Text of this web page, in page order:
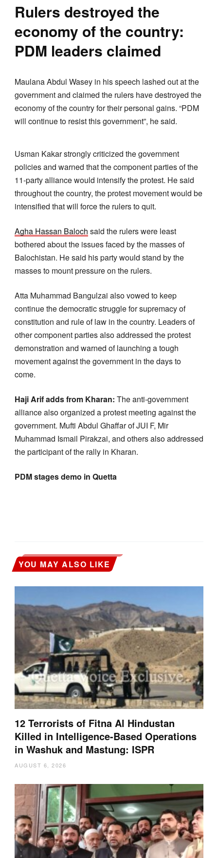
Rulers destroyed the
economy of the country:
PDM leaders claimed
Maulana Abdul Wasey in his speech lashed out at the
government and claimed the rulers have destroyed the
economy of the country for their personal gains. “PDM
will continue to resist this government”, he said.
Usman Kakar strongly criticized the government
policies and warned that the component parties of the
11-party alliance would intensify the protest. He said
throughout the country, the protest movement would be
intensified that will force the rulers to quit.
Agha Hassan Baloch said the rulers were least
bothered about the issues faced by the masses of
Balochistan. He said his party would stand by the
masses to mount pressure on the rulers.
Atta Muhammad Bangulzai also vowed to keep
continue the democratic struggle for supremacy of
constitution and rule of law in the country. Leaders of
other component parties also addressed the protest
demonstration and warned of launching a tough
movement against the government in the days to
come.
Haji Arif adds from Kharan: The anti-government
alliance also organized a protest meeting against the
government. Mufti Abdul Ghaffar of JUI F, Mir
Muhammad Ismail Pirakzai, and others also addressed
the participant of the rally in Kharan.
PDM stages demo in Quetta
YOU MAY ALSO LIKE
12 Terrorists of Fitna Al Hindustan
Killed in Intelligence-Based Operations
in Washuk and Mastung: ISPR
AUGUST 6, 2026